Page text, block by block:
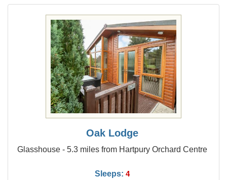
Oak Lodge
Glasshouse - 5.3 miles from Hartpury Orchard Centre
Sleeps: 4